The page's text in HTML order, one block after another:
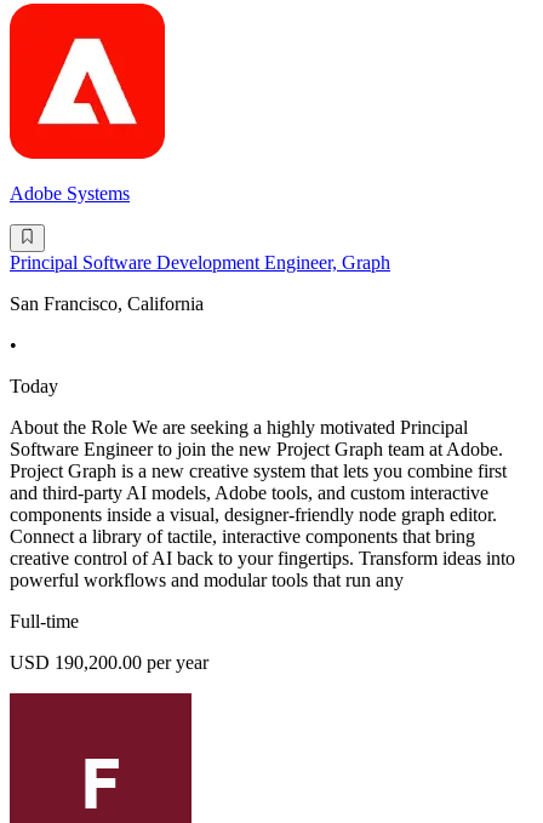
Adobe Systems
Principal Software Development Engineer, Graph
San Francisco, California
•
Today
About the Role We are seeking a highly motivated Principal
Software Engineer to join the new Project Graph team at Adobe.
Project Graph is a new creative system that lets you combine first
and third-party AI models, Adobe tools, and custom interactive
components inside a visual, designer-friendly node graph editor.
Connect a library of tactile, interactive components that bring
creative control of AI back to your fingertips. Transform ideas into
powerful workflows and modular tools that run any
Full-time
USD 190,200.00 per year